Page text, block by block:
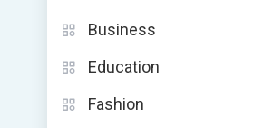
Business
Education
Fashion